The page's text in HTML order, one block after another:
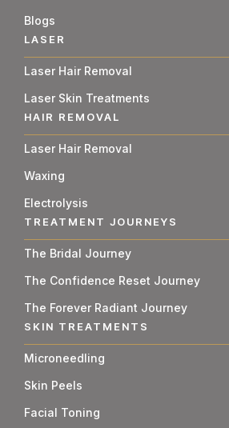
Blogs
LASER
Laser Hair Removal
Laser Skin Treatments
HAIR REMOVAL
Laser Hair Removal
Waxing
Electrolysis
TREATMENT JOURNEYS
The Bridal Journey
The Confidence Reset Journey
The Forever Radiant Journey
SKIN TREATMENTS
Microneedling
Skin Peels
Facial Toning